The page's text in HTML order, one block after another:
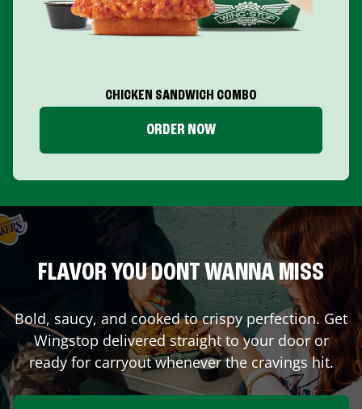
CHICKEN SANDWICH COMBO
ORDER NOW
FLAVOR YOU DONT WANNA MISS
Bold, saucy, and cooked to crispy perfection. Get
Wingstop delivered straight to your door or
ready for carryout whenever the cravings hit.